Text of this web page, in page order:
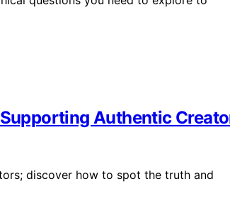
Authentic
discover how to spot the truth and